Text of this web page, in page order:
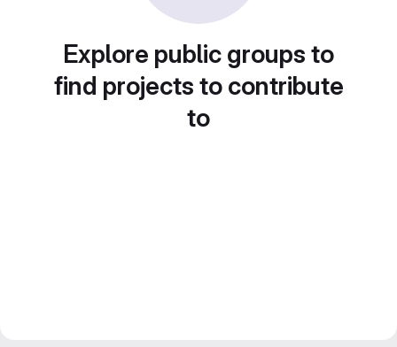
Explore public groups to
find projects to contribute
to